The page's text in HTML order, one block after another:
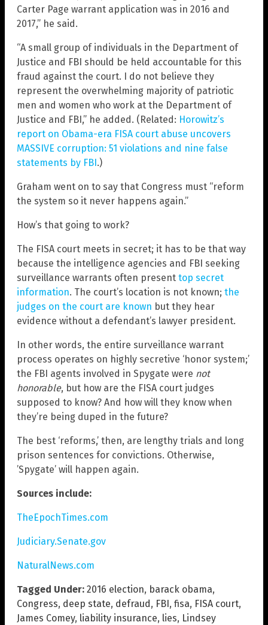
Carter Page warrant application was in 2016 and
2017,” he said.
“A small group of individuals in the Department of
Justice and FBI should be held accountable for this
fraud against the court. I do not believe they
represent the overwhelming majority of patriotic
men and women who work at the Department of
Justice and FBI,” he added. (Related: Horowitz’s
report on Obama-era FISA court abuse uncovers
MASSIVE corruption: 51 violations and nine false
statements by FBI .)
Graham went on to say that Congress must “reform
the system so it never happens again.”
How’s that going to work?
The FISA court meets in secret; it has to be that way
because the intelligence agencies and FBI seeking
surveillance warrants often present top secret
information. The court’s location is not known; the
judges on the court are known but they hear
evidence without a defendant’s lawyer president.
In other words, the entire surveillance warrant
process operates on highly secretive ‘honor system;’
the FBI agents involved in Spygate were not
honorable, but how are the FISA court judges
supposed to know? And how will they know when
they’re being duped in the future?
The best ‘reforms,’ then, are lengthy trials and long
prison sentences for convictions. Otherwise,
’Spygate’ will happen again.
Sources include:
TheEpochTimes.com
Judiciary.Senate.gov
NaturalNews.com
Tagged Under: 2016 election, barack obama,
Congress, deep state, defraud , FBI , fisa, FISA court,
James Comey, liability insurance, lies, Lindsey